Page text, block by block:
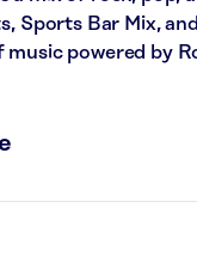
Sports Bar Mix,
music powered by